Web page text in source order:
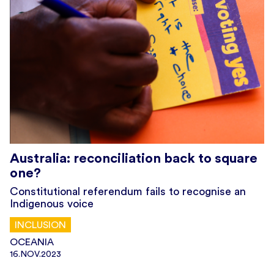
Australia: reconciliation back to square
one?
Constitutional referendum fails to recognise an
Indigenous voice
INCLUSION
OCEANIA
16.NOV.2023